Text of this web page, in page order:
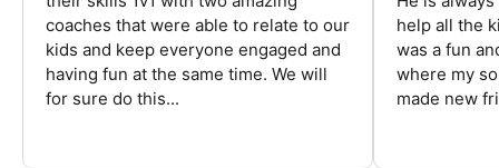
coaches that were able to relate to our
kids and keep everyone engaged and
having fun at the same time. We will
for sure do this...
help all the
was a fun
where my
made new